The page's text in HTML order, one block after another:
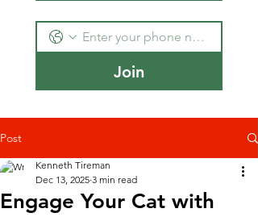
Join
Post
Engage Your Cat with
Kenneth Tireman
Dec 13, 2025 3 min read